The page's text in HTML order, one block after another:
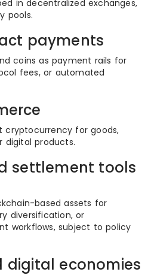
in decentralized exchanges,
pools.
payments
coins as payment rails for
fees, or automated
for goods,
digital products.
settlement tools
based assets for
diversification, or
workflows, subject to policy
digital economies